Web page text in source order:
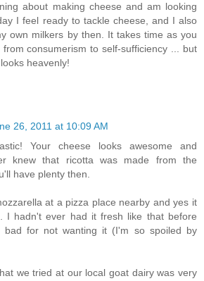
about making cheese and am looking
I feel ready to tackle cheese, and I also
own milkers by then. It takes time as you
consumerism to self-sufficiency ... but
heavenly!
26, 2011 at 10:09 AM
Your cheese looks awesome and
knew that ricotta was made from the
have plenty then.
at a pizza place nearby and yes it
I hadn't ever had it fresh like that before
bad for not wanting it (I'm so spoiled by
we tried at our local goat dairy was very